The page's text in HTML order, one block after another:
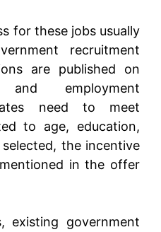
for these jobs usually
recruitment
are published on
employment
need to meet
to age, education,
the incentive
in the offer
existing government